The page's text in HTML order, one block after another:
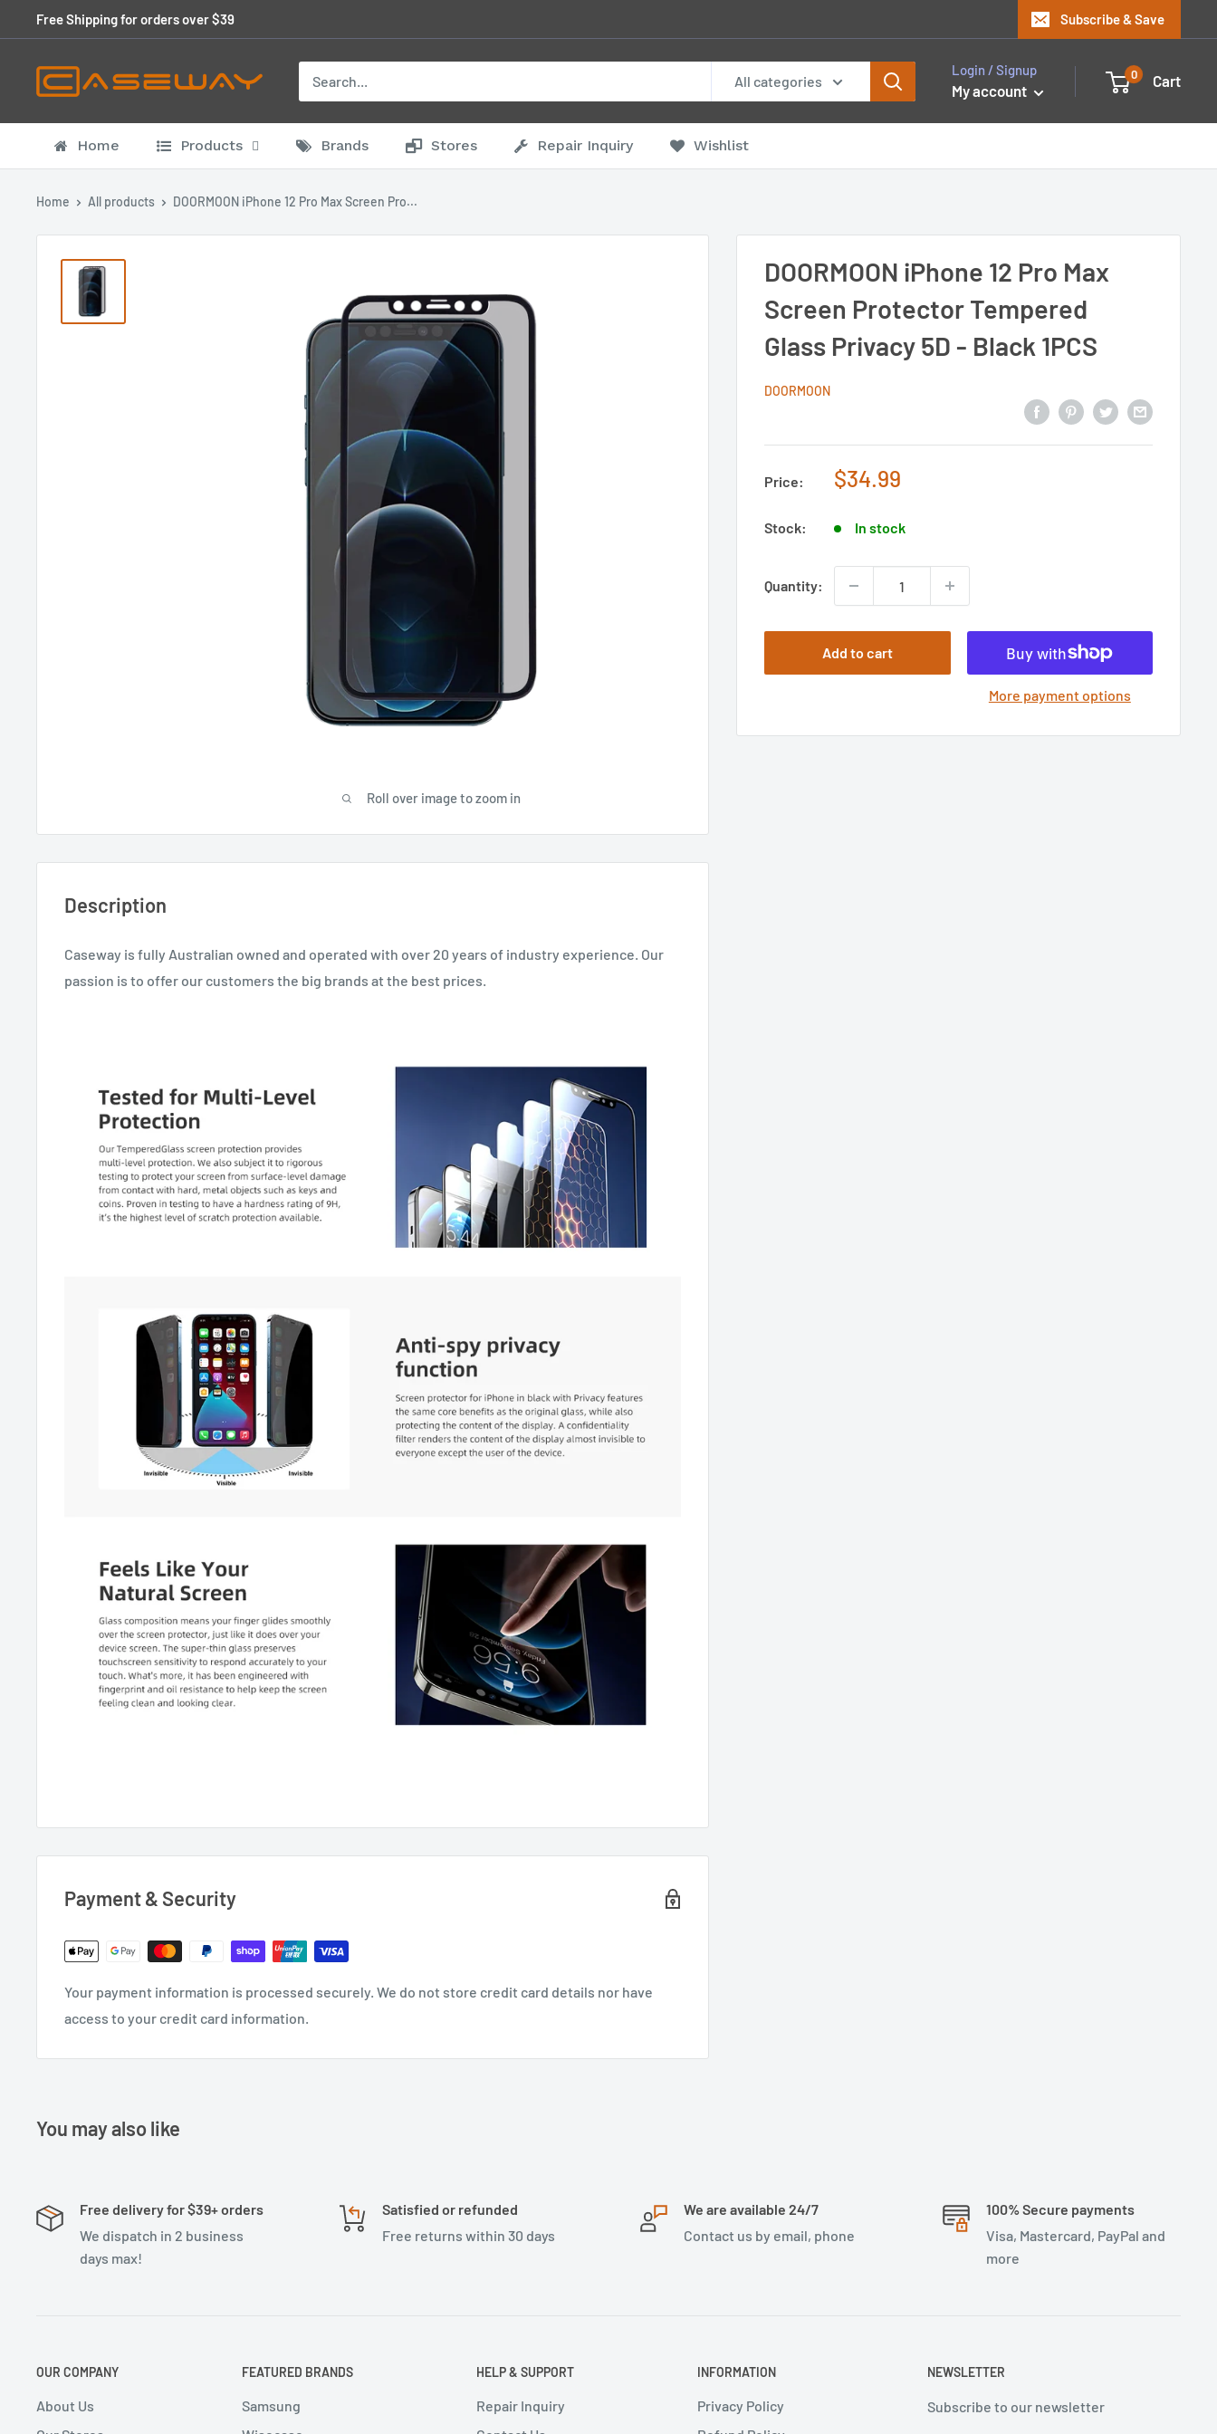
to
content
Free Shipping for orders over $39 Subscribe & Save
All categories
Login / Signup
My account
0 Cart
Home Products Brands Stores Repair Inquiry Wishlist
Home All products DOORMOON iPhone 12 Pro Max Screen Pro...
Roll over image to zoom in
DOORMOON iPhone 12 Pro Max
Screen Protector Tempered
Glass Privacy 5D - Black 1PCS
DOORMOON
Price:
Sale
$34.99
Stock: In stock
Quantity:
Add to cart
More payment options
Description
Caseway is fully Australian owned and operated with over 20 years of industry experience. Our
passion is to offer our customers the big brands at the best prices.
Payment & Security
Your payment information is processed securely. We do not store credit card details nor have
access to your credit card information.
You may also like
Free delivery for $39+ orders
We dispatch in 2 business
days max!
Satisfied or refunded
Free returns within 30 days
We are available 24/7
Contact us by email, phone
100% Secure payments
Visa, Mastercard, PayPal and
more
OUR COMPANY
About Us
FEATURED BRANDS
Samsung
HELP & SUPPORT
Repair Inquiry
INFORMATION
Privacy Policy
NEWSLETTER
Subscribe to our newsletter